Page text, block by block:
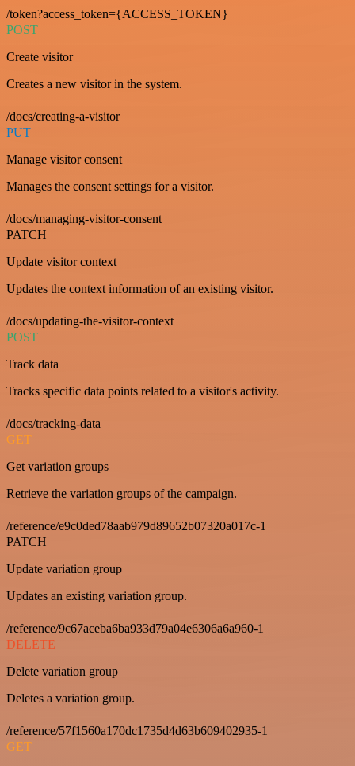
/token?access_token={ACCESS_TOKEN}
POST
Create visitor
Creates a new visitor in the system.
/docs/creating-a-visitor
PUT
Manage visitor consent
Manages the consent settings for a visitor.
/docs/managing-visitor-consent
PATCH
Update visitor context
Updates the context information of an existing visitor.
/docs/updating-the-visitor-context
POST
Track data
Tracks specific data points related to a visitor's activity.
/docs/tracking-data
GET
Get variation groups
Retrieve the variation groups of the campaign.
/reference/e9c0ded78aab979d89652b07320a017c-1
PATCH
Update variation group
Updates an existing variation group.
/reference/9c67aceba6ba933d79a04e6306a6a960-1
DELETE
Delete variation group
Deletes a variation group.
/reference/57f1560a170dc1735d4d63b609402935-1
GET